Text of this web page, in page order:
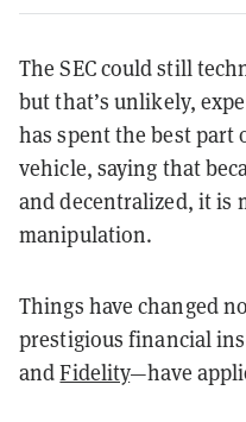
The SEC could still
but that’s unlikely,
has spent the best part
vehicle, saying that
and decentralized, it is
manipulation.
Things have changed
prestigious financial
andFidelity—have